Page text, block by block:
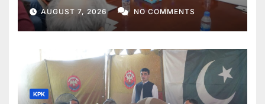
AUGUST 7, 2026 NO COMMENTS
KPK